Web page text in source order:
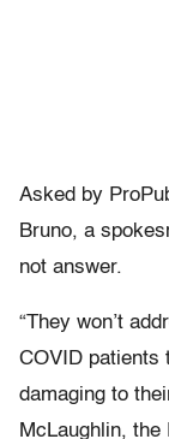
Asked by
Bruno, a
not answer.
“They won’t
COVID patients
damaging to
McLaughlin,